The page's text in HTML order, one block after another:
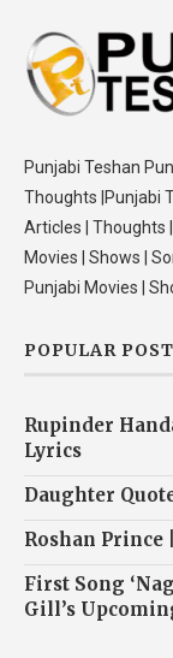
Punjabi Teshan
Thoughts |Punjabi
Articles | Thoughts
Movies | Shows |
Punjabi Movies |
POPULAR
Rupinder
Lyrics
Daughter
Roshan
First Song
Gill’s